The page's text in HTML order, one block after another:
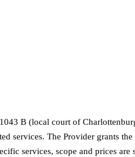
B (local court of
services. The Provider grants
services, scope and prices